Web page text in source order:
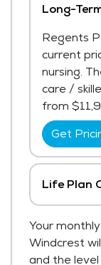
Long-
Regents
current
nursing.
care /
from
Get
Life Plan
current
Get
Your
Windcrest
and the